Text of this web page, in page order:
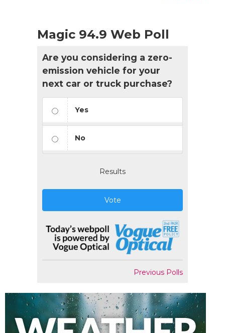
Magic 94.9 Web Poll
Are you considering a zero-
emission vehicle for your
next car or truck purchase?
Yes
No
Results
Vote
Previous Polls